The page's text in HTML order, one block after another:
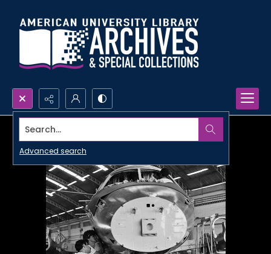
Search...
Advanced search